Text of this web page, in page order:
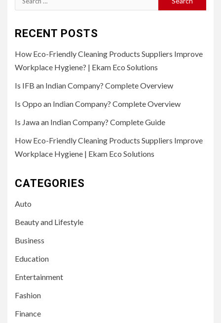
for:
RECENT POSTS
How Eco-Friendly Cleaning Products Suppliers Improve
Workplace Hygiene? | Ekam Eco Solutions
Is IFB an Indian Company? Complete Overview
Is Oppo an Indian Company? Complete Overview
Is Jawa an Indian Company? Complete Guide
How Eco-Friendly Cleaning Products Suppliers Improve
Workplace Hygiene | Ekam Eco Solutions
CATEGORIES
Auto
Beauty and Lifestyle
Business
Education
Entertainment
Fashion
Finance